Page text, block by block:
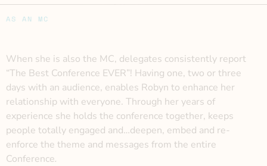
AS AN MC
When she is also the MC, delegates consistently report
“The Best Conference EVER”! Having one, two or three
days with an audience, enables Robyn to enhance her
relationship with everyone. Through her years of
experience she holds the conference together, keeps
people totally engaged and…deepen, embed and re-
enforce the theme and messages from the entire
Conference.